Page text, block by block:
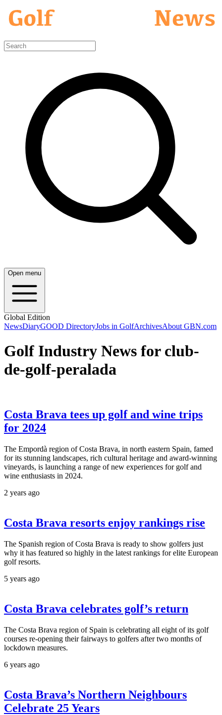
Open menu
Global Edition
NewsDiaryGOOD DirectoryJobs in GolfArchivesAbout GBN.com
Golf Industry News for club-
de-golf-peralada
Costa Brava tees up golf and wine trips
for 2024
The Empordà region of Costa Brava, in north eastern Spain, famed
for its stunning landscapes, rich cultural heritage and award-winning
vineyards, is launching a range of new experiences for golf and
wine enthusiasts in 2024.
2 years ago
Costa Brava resorts enjoy rankings rise
The Spanish region of Costa Brava is ready to show golfers just
why it has featured so highly in the latest rankings for elite European
golf resorts.
5 years ago
Costa Brava celebrates golf’s return
The Costa Brava region of Spain is celebrating all eight of its golf
courses re-opening their fairways to golfers after two months of
lockdown measures.
6 years ago
Costa Brava’s Northern Neighbours
Celebrate 25 Years